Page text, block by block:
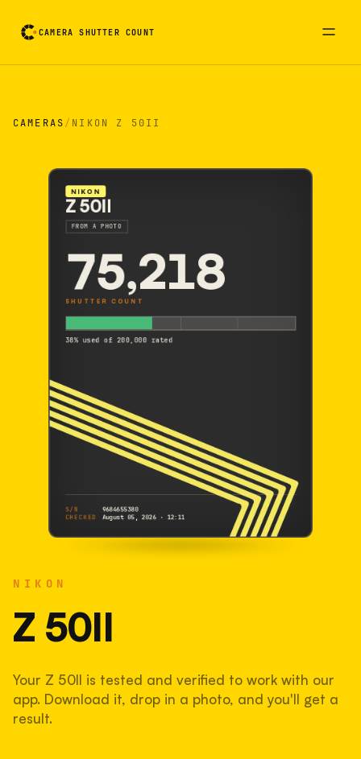
CAMERA SHUTTER COUNT
CAMERAS/ NIKON Z 50II
NIKON
Z 50II
Your Z 50II is tested and verified to work with our
app. Download it, drop in a photo, and you'll get a
result.
NIKON
Z 50II
FROM A PHOTO
75,218
SHUTTER COUNT
38% used of 200,000 rated
S/N
9684655380
CHECKED
August 05, 2026 · 12:11
38% used of 200,000 rated
COMPARED